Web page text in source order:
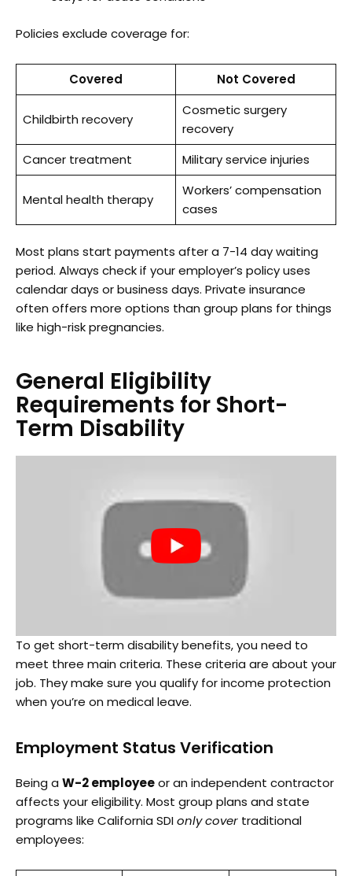
Policies exclude coverage for:
Covered Not Covered
Childbirth recovery
Cosmetic surgery
recovery
Cancer treatment
Military service injuries
Mental health therapy
Workers’ compensation
cases
Most plans start payments after a 7-14 day waiting
period. Always check if your employer’s policy uses
calendar days or business days. Private insurance
often offers more options than group plans for things
like high-risk pregnancies.
General Eligibility
Requirements for Short-
Term Disability
To get short-term disability benefits, you need to
meet three main criteria. These criteria are about your
job. They make sure you qualify for income protection
when you’re on medical leave.
Employment Status Verification
Being a W-2 employeeor an independent contractor
affects your eligibility. Most group plans and state
programs like California SDIonly cover traditional
employees: